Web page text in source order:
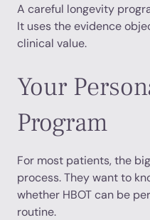
A careful longevity
It uses the evidence
clinical value.
Your
Program
For most patients, the
process. They want to
whether HBOT can be
routine.